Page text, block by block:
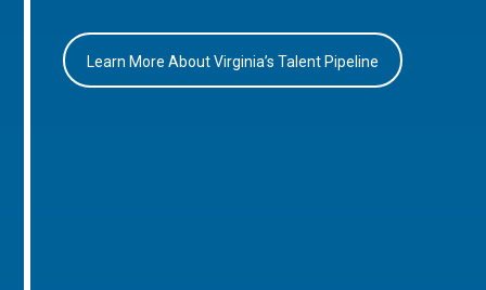
Learn More About Virginia’s Talent Pipeline